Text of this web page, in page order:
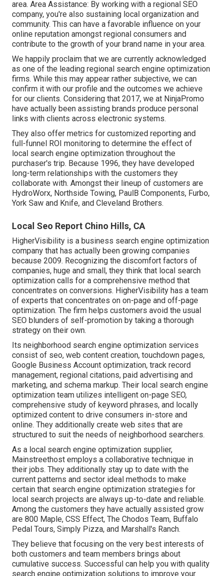
area. Area Assistance: By working with a regional SEO
company, you're also sustaining local organization and
community. This can have a favorable influence on your
online reputation amongst regional consumers and
contribute to the growth of your brand name in your area.
We happily proclaim that we are currently acknowledged
as one of the leading regional search engine optimization
firms. While this may appear rather subjective, we can
confirm it with our profile and the outcomes we achieve
for our clients. Considering that 2017, we at NinjaPromo
have actually been assisting brands produce personal
links with clients across electronic systems.
They also offer metrics for customized reporting and
full-funnel ROI monitoring to determine the effect of
local search engine optimization throughout the
purchaser's trip. Because 1996, they have developed
long-term relationships with the customers they
collaborate with. Amongst their lineup of customers are
HydroWorx, Northside Towing, PaulB Components, Furbo,
York Saw and Knife, and Cleveland Brothers.
Local Seo Report Chino Hills, CA
HigherVisibility is a business search engine optimization
company that has actually been growing companies
because 2009. Recognizing the discomfort factors of
companies, huge and small, they think that local search
optimization calls for a comprehensive method that
concentrates on conversions. HigherVisibility has a team
of experts that concentrates on on-page and off-page
optimization. The firm helps customers avoid the usual
SEO blunders of self-promotion by taking a thorough
strategy on their own.
Its neighborhood search engine optimization services
consist of seo, web content creation, touchdown pages,
Google Business Account optimization, track record
management, regional citations, paid advertising and
marketing, and schema markup. Their local search engine
optimization team utilizes intelligent on-page SEO,
comprehensive study of keyword phrases, and locally
optimized content to drive consumers in-store and
online. They additionally create web sites that are
structured to suit the needs of neighborhood searchers.
As a local search engine optimization supplier,
Mainstreethost employs a collaborative technique in
their jobs. They additionally stay up to date with the
current patterns and sector ideal methods to make
certain that search engine optimization strategies for
local search projects are always up-to-date and reliable.
Among the customers they have actually assisted grow
are 800 Maple, CSS Effect, The Chodos Team, Buffalo
Pedal Tours, Simply Pizza, and Marshall's Ranch.
They believe that focusing on the very best interests of
both customers and team members brings about
cumulative success. Successful can help you with quality
search engine optimization solutions to improve your